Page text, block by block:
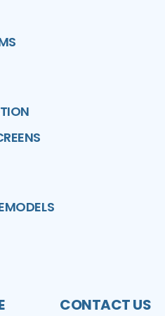
CONTACT US